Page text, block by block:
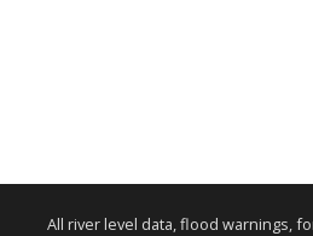
All river level data, flood warnings,